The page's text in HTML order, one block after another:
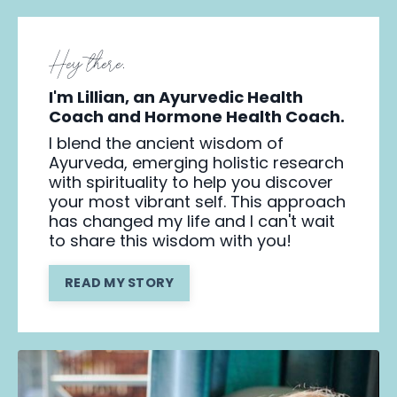
Hey there,
I'm Lillian, an Ayurvedic Health
Coach and Hormone Health Coach.
I blend the ancient wisdom of
Ayurveda, emerging holistic research
with spirituality to help you discover
your most vibrant self. This approach
has changed my life and I can't wait
to share this wisdom with you!
READ MY STORY